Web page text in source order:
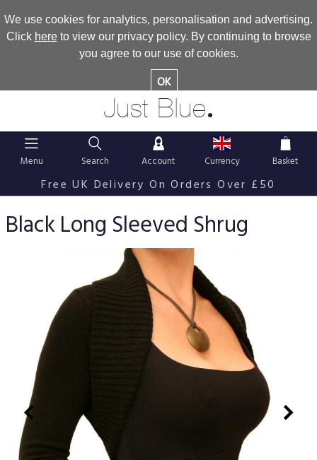
We use cookies for analytics, personalisation and advertising.
Click hereto view our privacy policy. By continuing to browse
you agree to our use of cookies.
OK
Just Blue.
Menu Search Account Currency Basket
Free UK Delivery On Orders Over £50
Black Long Sleeved Shrug